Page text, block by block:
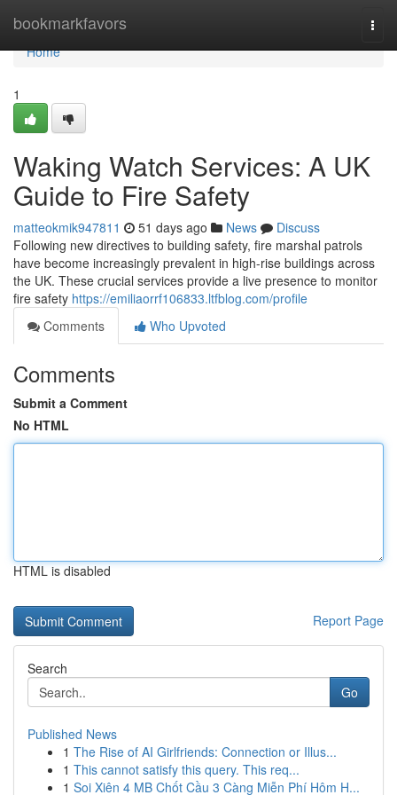
bookmarkfavors
Home
Home
1
Waking Watch Services: A UK
Guide to Fire Safety
matteokmik947811 51 days ago News
Discuss
Following new directives to building safety, fire marshal patrols
have become increasingly prevalent in high-rise buildings across
the UK. These crucial services provide a live presence to monitor
fire safety https://emiliaorrf106833.ltfblog.com/profile
Comments
Who Upvoted
Comments
Submit a Comment
No HTML
HTML is disabled
Report Page
Search
Go
Published News
1 The Rise of AI Girlfriends: Connection or Illus...
1 This cannot satisfy this query. This req...
1 Soi Xiên 4 MB Chốt Cầu 3 Càng Miễn Phí Hôm H...